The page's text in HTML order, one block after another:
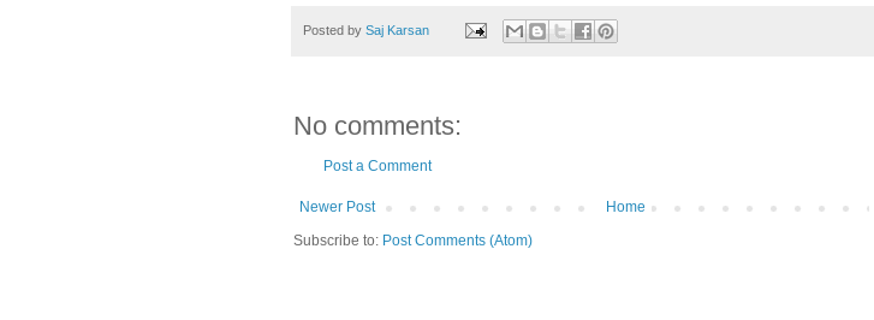
Posted by Saj Karsan
No comments:
Post a Comment
Newer Post
Home
Subscribe to: Post Comments (Atom)